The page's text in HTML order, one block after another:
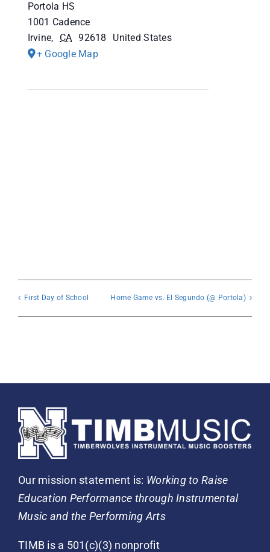
Portola HS
1001 Cadence
Irvine, CA 92618
United States
+ Google Map
First Day of School Home Game vs. El Segundo (@ Portola)
Our mission statement is: Working to Raise
Education Performance through Instrumental
Music and the Performing Arts
TIMB is a 501(c)(3) nonprofit